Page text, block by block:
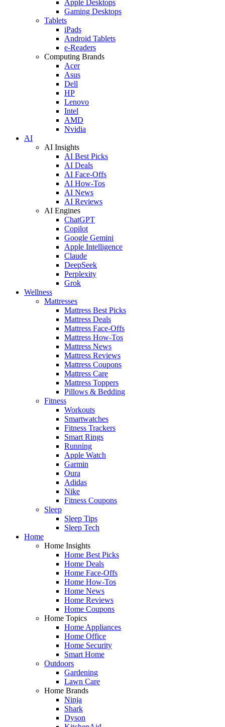
Apple Desktops
Gaming Desktops
Tablets
iPads
Android Tablets
e-Readers
Computing Brands
Acer
Asus
Dell
HP
Lenovo
Intel
AMD
Nvidia
AI
AI Insights
AI Best Picks
AI Deals
AI Face-Offs
AI How-Tos
AI News
AI Reviews
AI Engines
ChatGPT
Copilot
Google Gemini
Apple Intelligence
Claude
DeepSeek
Perplexity
Grok
Wellness
Mattresses
Mattress Best Picks
Mattress Deals
Mattress Face-Offs
Mattress How-Tos
Mattress News
Mattress Reviews
Mattress Coupons
Mattress Care
Mattress Toppers
Pillows & Bedding
Fitness
Workouts
Smartwatches
Fitness Trackers
Smart Rings
Running
Apple Watch
Garmin
Oura
Adidas
Nike
Fitness Coupons
Sleep
Sleep Tips
Sleep Tech
Home
Home Insights
Home Best Picks
Home Deals
Home Face-Offs
Home How-Tos
Home News
Home Reviews
Home Coupons
Home Topics
Home Appliances
Home Office
Home Security
Smart Home
Outdoors
Gardening
Lawn Care
Home Brands
Ninja
Shark
Dyson